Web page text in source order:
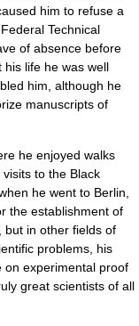
him to refuse a
Technical
of absence before
life he was well
him, although he
manuscripts of
he enjoyed walks
to the Black
he went to Berlin,
the establishment of
but in other fields of
problems, his
on experimental proof
great scientists of all